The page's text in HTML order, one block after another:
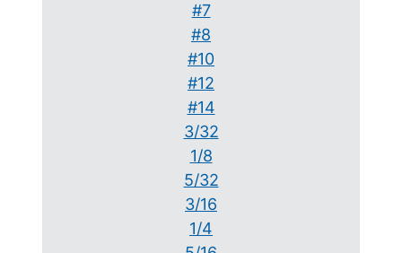
#7
#8
#10
#12
#14
3/32
1/8
5/32
3/16
1/4